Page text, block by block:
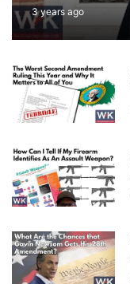
3 years ago